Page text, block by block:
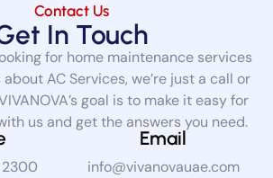
Contact Us
In Touch
for home maintenance services
AC Services, we’re just a call or
goal is to make it easy for
us and get the answers you need.
2300
Email
info@vivanovauae.com